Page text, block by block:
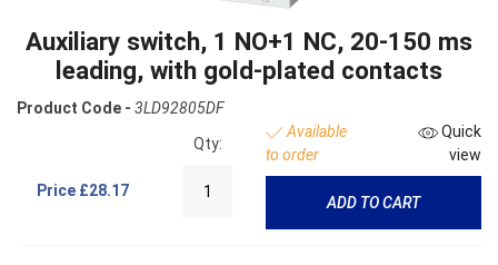
Auxiliary switch, 1 NO+1 NC, 20-150 ms
leading, with gold-plated contacts
Product Code - 3LD92805DF
Price £28.17
Qty:
Available
to order
Quick
view
ADD TO CART